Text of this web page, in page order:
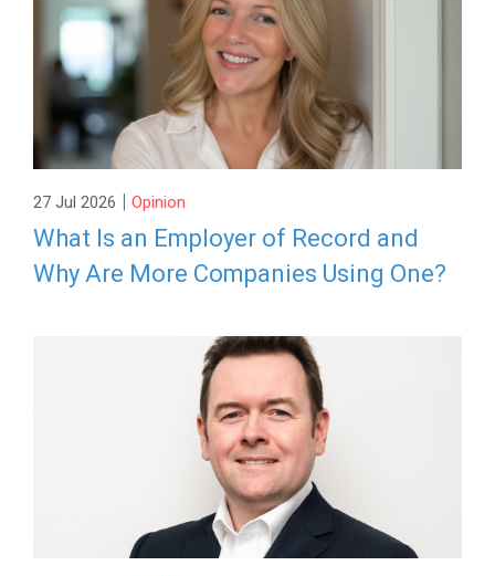
27 Jul 2026 | Opinion
What Is an Employer of Record and
Why Are More Companies Using One?